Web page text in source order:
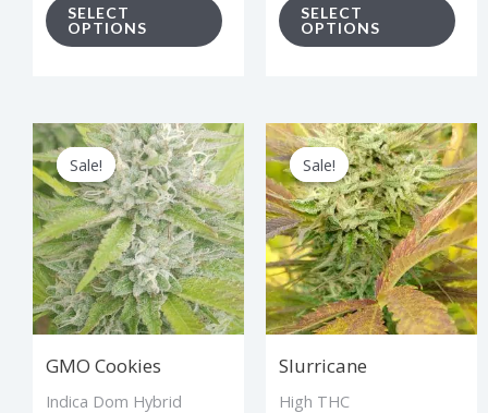
SELECT
OPTIONS
on
SELECT
OPTIONS
on
Sale!
Sale!
GMO Cookies
Indica Dom Hybrid
Price
range:
$2.75
through
$82.50
This
product
has
multiple
variants.
The
options
Sale!
Sale!
Slurricane
High THC
Price
range:
$3.00
through
$90.00 has
The